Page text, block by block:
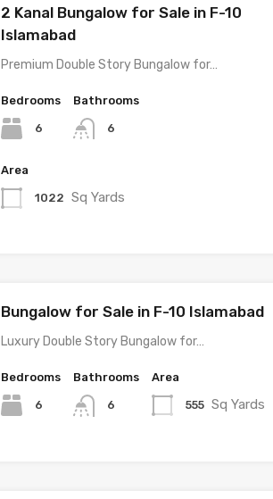
2 Kanal Bungalow for Sale in F-10
Islamabad
Premium Double Story Bungalow for…
Bedrooms
6
Bathrooms
6
Area
1022 Sq Yards
Bungalow for Sale in F-10 Islamabad
Luxury Double Story Bungalow for…
Bedrooms
6
Bathrooms
6
Area
555 Sq Yards